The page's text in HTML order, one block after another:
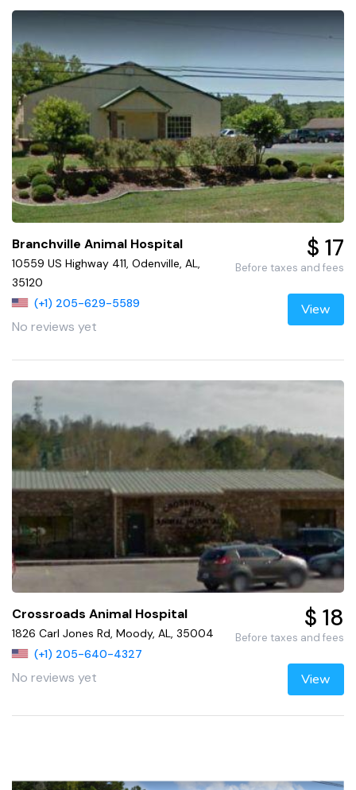
Branchville Animal Hospital
10559 US Highway 411, Odenville, AL,
35120
(+1) 205-629-5589
No reviews yet
$ 17
Before taxes and fees
View
Crossroads Animal Hospital
1826 Carl Jones Rd, Moody, AL, 35004
(+1) 205-640-4327
No reviews yet
$ 18
Before taxes and fees
View